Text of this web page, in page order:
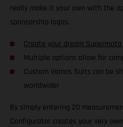
really make it your own with the
sponsorship logos.
Create your dream
Multiple options allow for
Custom Vamos Suits can be
worldwide!
By simply entering 20
Configurator creates your very